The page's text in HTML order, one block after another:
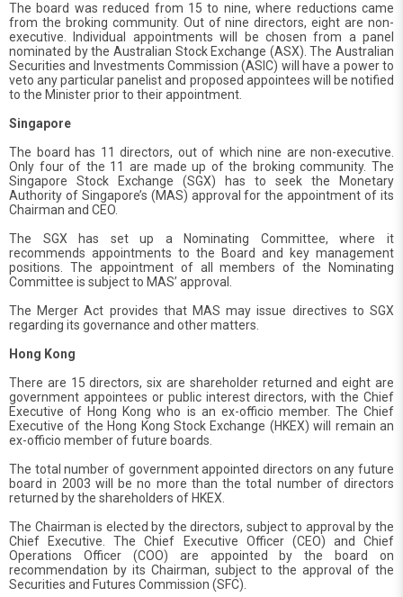
The board was reduced from 15 to nine, where reductions came
from the broking community. Out of nine directors, eight are non-
executive. Individual appointments will be chosen from a panel
nominated by the Australian Stock Exchange (ASX). The Australian
Securities and Investments Commission (ASIC) will have a power to
veto any particular panelist and proposed appointees will be notified
to the Minister prior to their appointment.
Singapore
The board has 11 directors, out of which nine are non-executive.
Only four of the 11 are made up of the broking community. The
Singapore Stock Exchange (SGX) has to seek the Monetary
Authority of Singapore’s (MAS) approval for the appointment of its
Chairman and CEO.
The SGX has set up a Nominating Committee, where it
recommends appointments to the Board and key management
positions. The appointment of all members of the Nominating
Committee is subject to MAS’ approval.
The Merger Act provides that MAS may issue directives to SGX
regarding its governance and other matters.
Hong Kong
There are 15 directors, six are shareholder returned and eight are
government appointees or public interest directors, with the Chief
Executive of Hong Kong who is an ex-officio member. The Chief
Executive of the Hong Kong Stock Exchange (HKEX) will remain an
ex-officio member of future boards.
The total number of government appointed directors on any future
board in 2003 will be no more than the total number of directors
returned by the shareholders of HKEX.
The Chairman is elected by the directors, subject to approval by the
Chief Executive. The Chief Executive Officer (CEO) and Chief
Operations Officer (COO) are appointed by the board on
recommendation by its Chairman, subject to the approval of the
Securities and Futures Commission (SFC).